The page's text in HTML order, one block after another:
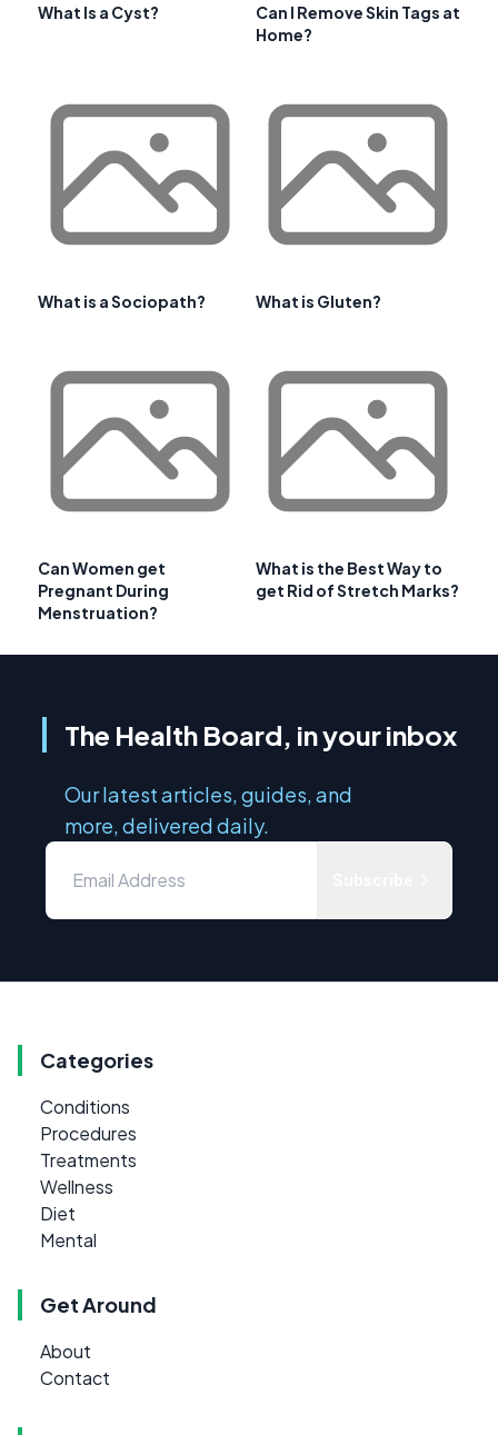
What Is a Cyst?
Can I Remove Skin Tags at
Home?
What is a Sociopath? What is Gluten?
Can Women get
Pregnant During
Menstruation?
What is the Best Way to
get Rid of Stretch Marks?
The Health Board, in your inbox
Our latest articles, guides, and
more, delivered daily.
Categories
Conditions
Procedures
Treatments
Wellness
Diet
Mental
Get Around
About
Contact